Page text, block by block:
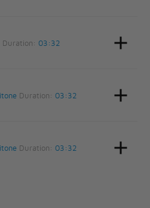
Duration: 03:32
Duration: 03:32
Duration: 03:32